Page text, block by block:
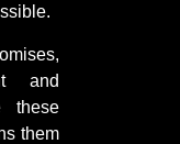
and
these
them